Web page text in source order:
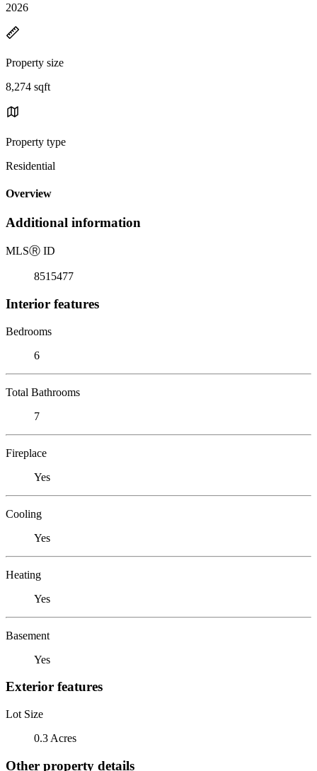
2026
Property size
8,274 sqft
Property type
Residential
Overview
Additional information
MLSⓇ ID
8515477
Interior features
Bedrooms
6
Total Bathrooms
7
Fireplace
Yes
Cooling
Yes
Heating
Yes
Basement
Yes
Exterior features
Lot Size
0.3 Acres
Other property details